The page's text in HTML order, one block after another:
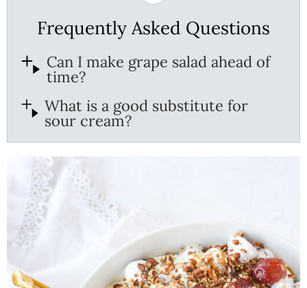
Frequently Asked Questions
Can I make grape salad ahead of
time?
What is a good substitute for
sour cream?